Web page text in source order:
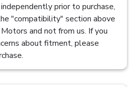
prior to purchase,
"compatibility" section above
and not from us. If you
about fitment, please